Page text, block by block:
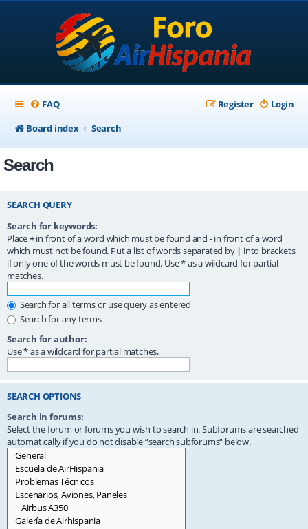
FAQ Login
Register
Board index
Search
Search
SEARCH QUERY
Search for keywords:
Place+in front of a word which must be found and -in front of a word
which must not be found. Put a list of words separated by | into brackets
if only one of the words must be found. Use * as a wildcard for partial
matches.
Search for all terms or use query as entered
Search for any terms
Search for author:
Use * as a wildcard for partial matches.
SEARCH OPTIONS
Search in forums:
Select the forum or forums you wish to search in. Subforums are searched
automatically if you do not disable “search subforums“ below.